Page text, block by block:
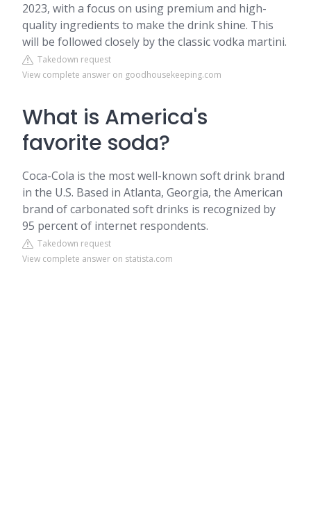
2023, with a focus on using premium and high-
quality ingredients to make the drink shine. This
will be followed closely by the classic vodka martini.
Takedown request
View complete answer on goodhousekeeping.com
What is America's
favorite soda?
Coca-Cola is the most well-known soft drink brand
in the U.S. Based in Atlanta, Georgia, the American
brand of carbonated soft drinks is recognized by
95 percent of internet respondents.
Takedown request
View complete answer on statista.com